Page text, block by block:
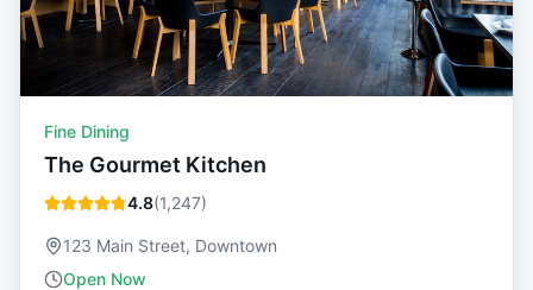
Fine Dining
The Gourmet Kitchen
4.8(1,247)
123 Main Street, Downtown
Open Now